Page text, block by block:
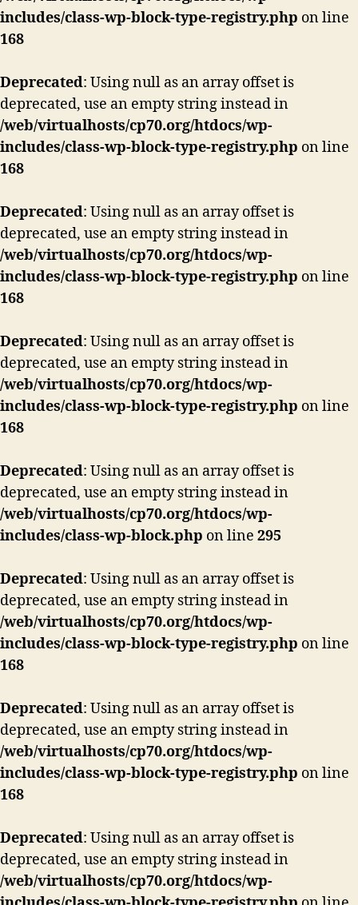
in
Swansea,
includes/class-wp-block-type-registry.php on line
168
Deprecated: Using null as an array offset is
deprecated, use an empty string instead in
/web/virtualhosts/cp70.org/htdocs/wp-
includes/class-wp-block-type-registry.php on line
168
Deprecated: Using null as an array offset is
deprecated, use an empty string instead in
/web/virtualhosts/cp70.org/htdocs/wp-
includes/class-wp-block-type-registry.php on line
168
Deprecated: Using null as an array offset is
deprecated, use an empty string instead in
/web/virtualhosts/cp70.org/htdocs/wp-
includes/class-wp-block-type-registry.php on line
168
Deprecated: Using null as an array offset is
deprecated, use an empty string instead in
/web/virtualhosts/cp70.org/htdocs/wp-
includes/class-wp-block.php on line 295
Deprecated: Using null as an array offset is
deprecated, use an empty string instead in
/web/virtualhosts/cp70.org/htdocs/wp-
includes/class-wp-block-type-registry.php on line
168
Deprecated: Using null as an array offset is
deprecated, use an empty string instead in
/web/virtualhosts/cp70.org/htdocs/wp-
includes/class-wp-block-type-registry.php on line
168
Deprecated: Using null as an array offset is
deprecated, use an empty string instead in
/web/virtualhosts/cp70.org/htdocs/wp-